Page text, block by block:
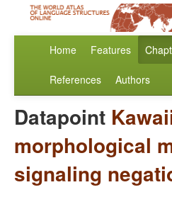
Home Features
References Authors
Datapoint
morphological
signaling